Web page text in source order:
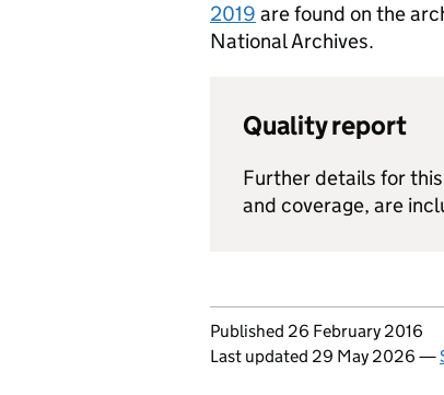
2019 are found on the
National Archives.
Quality report
Further details for
and coverage, are
Updates to this page
Published 26 February 2016
Last updated 29 May 2026 —